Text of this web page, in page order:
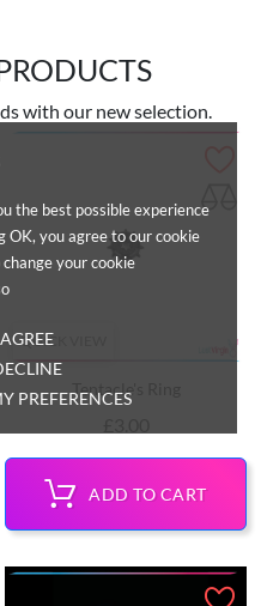
the best possible experience
OK, you agree to our cookie
your cookie
PREFERENCES
with our new selection.
QUICK VIEW
Tentacle's Ring
ADD TO CART